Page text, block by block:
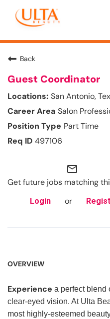
Back
Guest Coordinator
San Antonio,
Salon
Part Time
497106
mail_outline
Get future jobs matching
Login or
OVERVIEW
Experience a perfect blend
clear-eyed vision. At Ulta
most highly-esteemed